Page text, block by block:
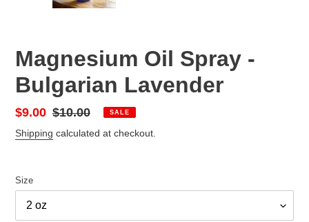
Magnesium Oil Spray -
Bulgarian Lavender
Sale
price
$9.00 Regular
price
$10.00 SALE
Shipping calculated at checkout.
Size